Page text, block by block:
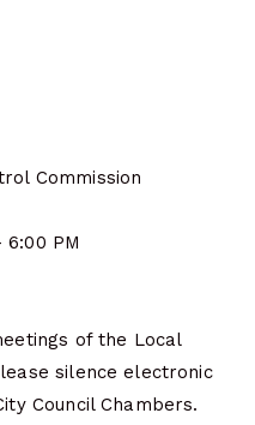
Commission
6:00 PM
of the Local
silence electronic
Council Chambers.